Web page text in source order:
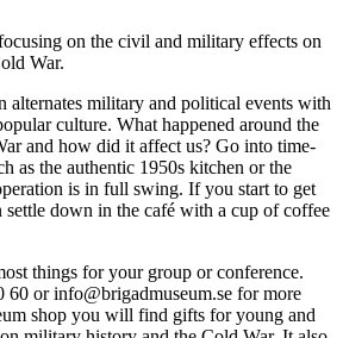
on the civil and military effects on
War.
alternates military and political events with
culture. What happened around the
and how did it affect us? Go into time-
as the authentic 1950s kitchen or the
is in full swing. If you start to get
settle down in the café with a cup of coffee
things for your group or conference.
60 or info@brigadmuseum.se for more
shop you will find gifts for young and